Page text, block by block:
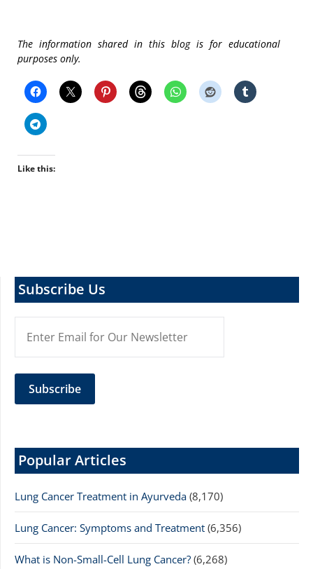
The information shared in this blog is for educational
purposes only.
Like this:
Subscribe Us
Popular Articles
Lung Cancer Treatment in Ayurveda (8,170)
Lung Cancer: Symptoms and Treatment (6,356)
What is Non-Small-Cell Lung Cancer? (6,268)